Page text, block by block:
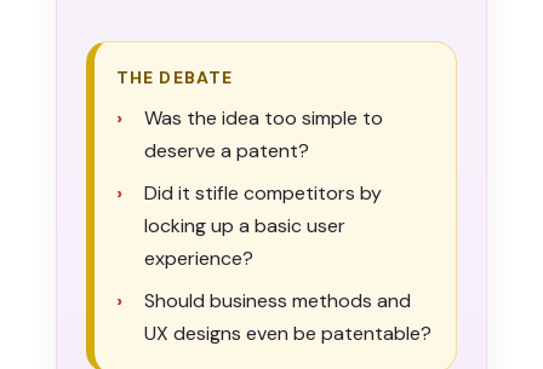
THE DEBATE
Was the idea too simple to
deserve a patent?
Did it stifle competitors by
locking up a basic user
experience?
Should business methods and
UX designs even be patentable?